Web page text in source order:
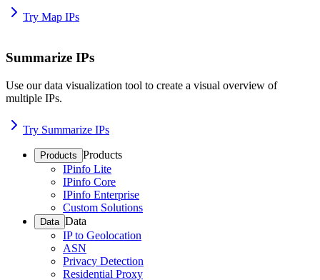
Try Map IPs
Summarize IPs
Use our data visualization tool to create a visual overview of
multiple IPs.
Try Summarize IPs
Products Products
IPinfo Lite
IPinfo Core
IPinfo Enterprise
Custom Solutions
Data Data
IP to Geolocation
ASN
Privacy Detection
Residential Proxy